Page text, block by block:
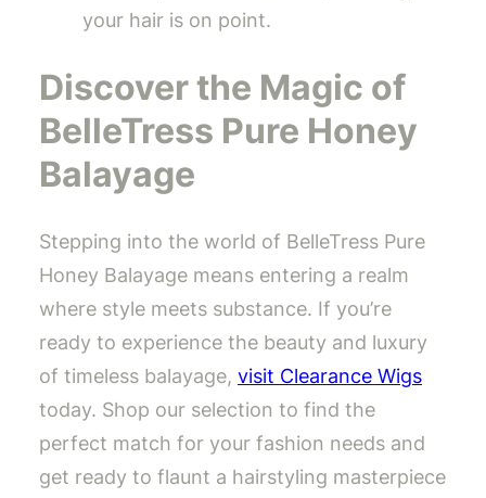
your hair is on point.
Discover the Magic of
BelleTress Pure Honey
Balayage
Stepping into the world of BelleTress Pure
Honey Balayage means entering a realm
where style meets substance. If you’re
ready to experience the beauty and luxury
of timeless balayage, visit Clearance Wigs
today. Shop our selection to find the
perfect match for your fashion needs and
get ready to flaunt a hairstyling masterpiece